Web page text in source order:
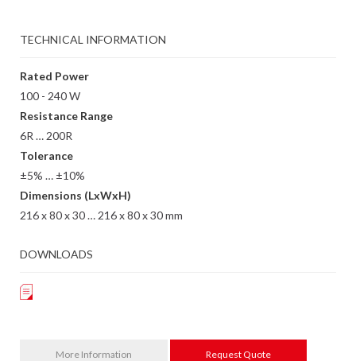
TECHNICAL INFORMATION
Rated Power
100 - 240 W
Resistance Range
6R … 200R
Tolerance
±5% … ±10%
Dimensions (LxWxH)
216 x 80 x 30 … 216 x 80 x 30 mm
DOWNLOADS
More Information Request Quote